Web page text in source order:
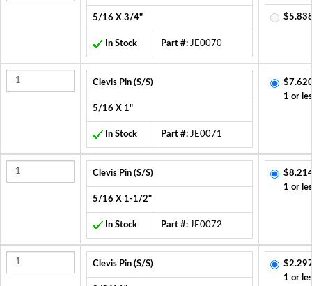
5/16 X 3/4"
In Stock Part #: JE0070
Clevis Pin (S/S)
5/16 X 1"
In Stock Part #: JE0071
1 or
Clevis Pin (S/S)
5/16 X 1-1/2"
In Stock Part #: JE0072
1 or
Clevis Pin (S/S)
1 or